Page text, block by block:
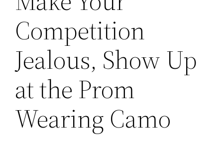
Competition
Jealous, Show Up
at the Prom
Wearing Camo